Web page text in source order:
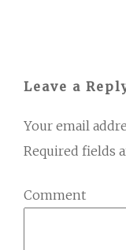
Leave a
Your email
Required fields
Comment